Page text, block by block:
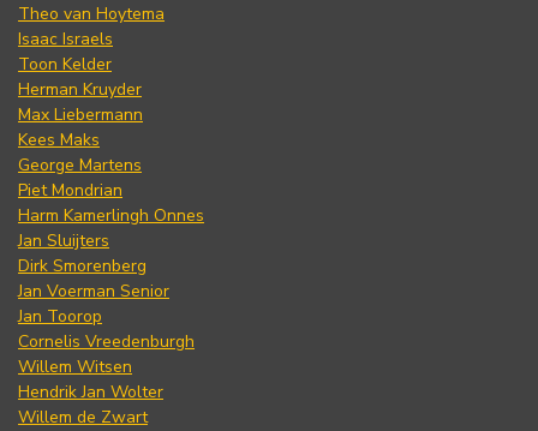
Theo van Hoytema
Isaac Israels
Toon Kelder
Herman Kruyder
Max Liebermann
Kees Maks
George Martens
Piet Mondrian
Harm Kamerlingh Onnes
Jan Sluijters
Dirk Smorenberg
Jan Voerman Senior
Jan Toorop
Cornelis Vreedenburgh
Willem Witsen
Hendrik Jan Wolter
Willem de Zwart